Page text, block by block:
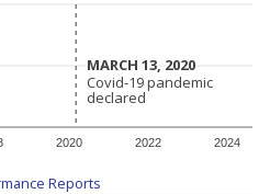
2020 2022 2024
MARCH 13, 2020
MARCH 13, 2020
Covid-19 pandemic
declared
Covid-19 pandemic
declared
Reports